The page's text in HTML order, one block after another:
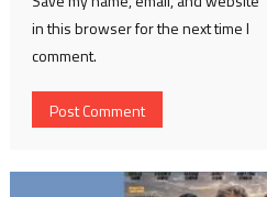
in this browser for the next time I
comment.